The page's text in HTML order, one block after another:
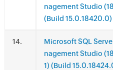
nagement Studio
(Build 15.0.18420.0)
.
Microsoft SQL
nagement Studio
1) (Build